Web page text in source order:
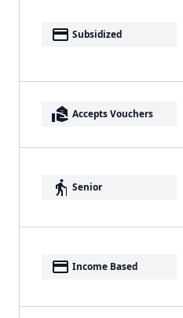
payment Subsidized
real_estate_agent Accepts Vouchers
elderly Senior
payment Income Based